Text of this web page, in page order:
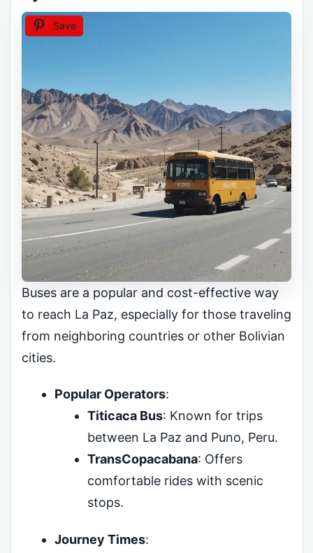
Save
Buses are a popular and cost-effective way
to reach La Paz, especially for those traveling
from neighboring countries or other Bolivian
cities.
Popular Operators:
Titicaca Bus: Known for trips
between La Paz and Puno, Peru.
TransCopacabana: Offers
comfortable rides with scenic
stops.
Journey Times: